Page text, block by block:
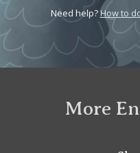
Need help?How to
More